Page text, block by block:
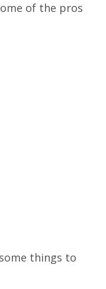
of the pros
things to